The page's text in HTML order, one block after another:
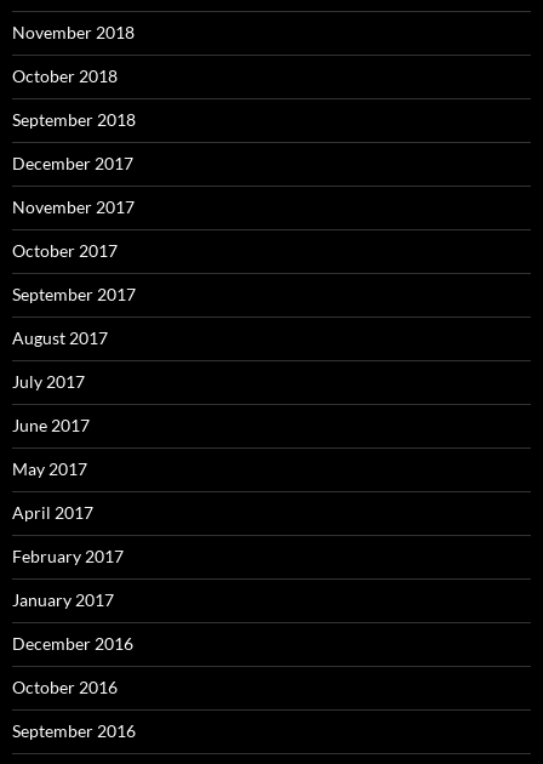
November 2018
October 2018
September 2018
December 2017
November 2017
October 2017
September 2017
August 2017
July 2017
June 2017
May 2017
April 2017
February 2017
January 2017
December 2016
October 2016
September 2016